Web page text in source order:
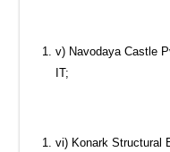
v) Navodaya Castle
IT;
vi) Konark Structural